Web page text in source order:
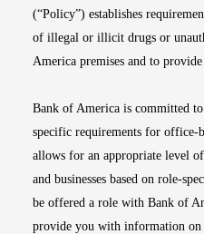
(“Policy”) establishes
of illegal or illicit drugs or
America premises and to
Bank of America is committed
specific requirements for office-
allows for an appropriate level
and businesses based on role-
be offered a role with Bank of
provide you with information on